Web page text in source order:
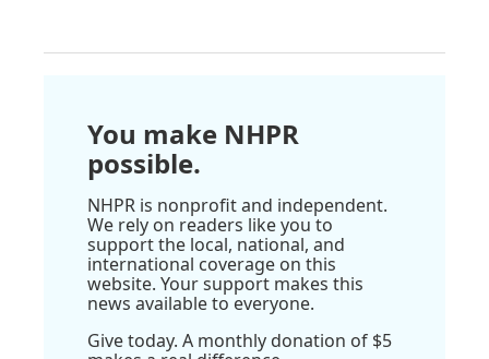
You make NHPR
possible.
NHPR is nonprofit and independent.
We rely on readers like you to
support the local, national, and
international coverage on this
website. Your support makes this
news available to everyone.
Give today. A monthly donation of $5